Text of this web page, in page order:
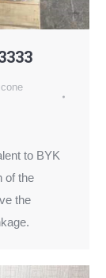
to BYK
of the
the